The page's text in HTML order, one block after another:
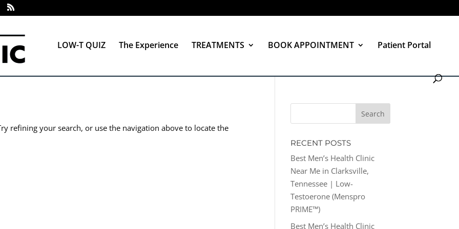
LOW-T QUIZ The Experience TREATMENTS BOOK APPOINTMENT Patient Portal
refining your search, or use the navigation above to locate the
RECENT POSTS
Best Men’s Health Clinic
Near Me in Clarksville,
Tennessee | Low-
Testoerone (Menspro
PRIME™)
Best Men’s Health Clinic